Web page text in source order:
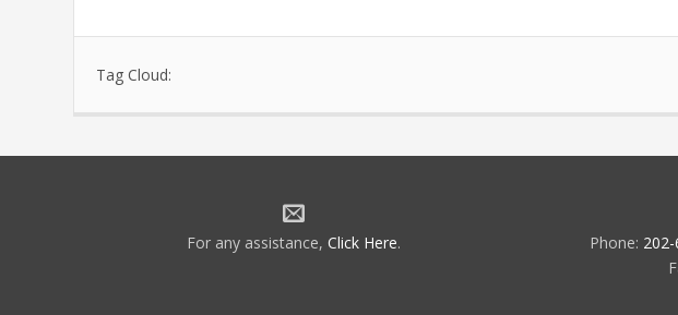
Tag Cloud:
For any assistance, Click Here. Phone: